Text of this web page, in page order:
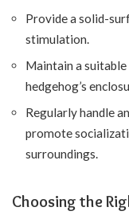
Provide a solid-
stimulation.
Maintain a
hedgehog’s
Regularly handle
promote
surroundings.
Choosing the